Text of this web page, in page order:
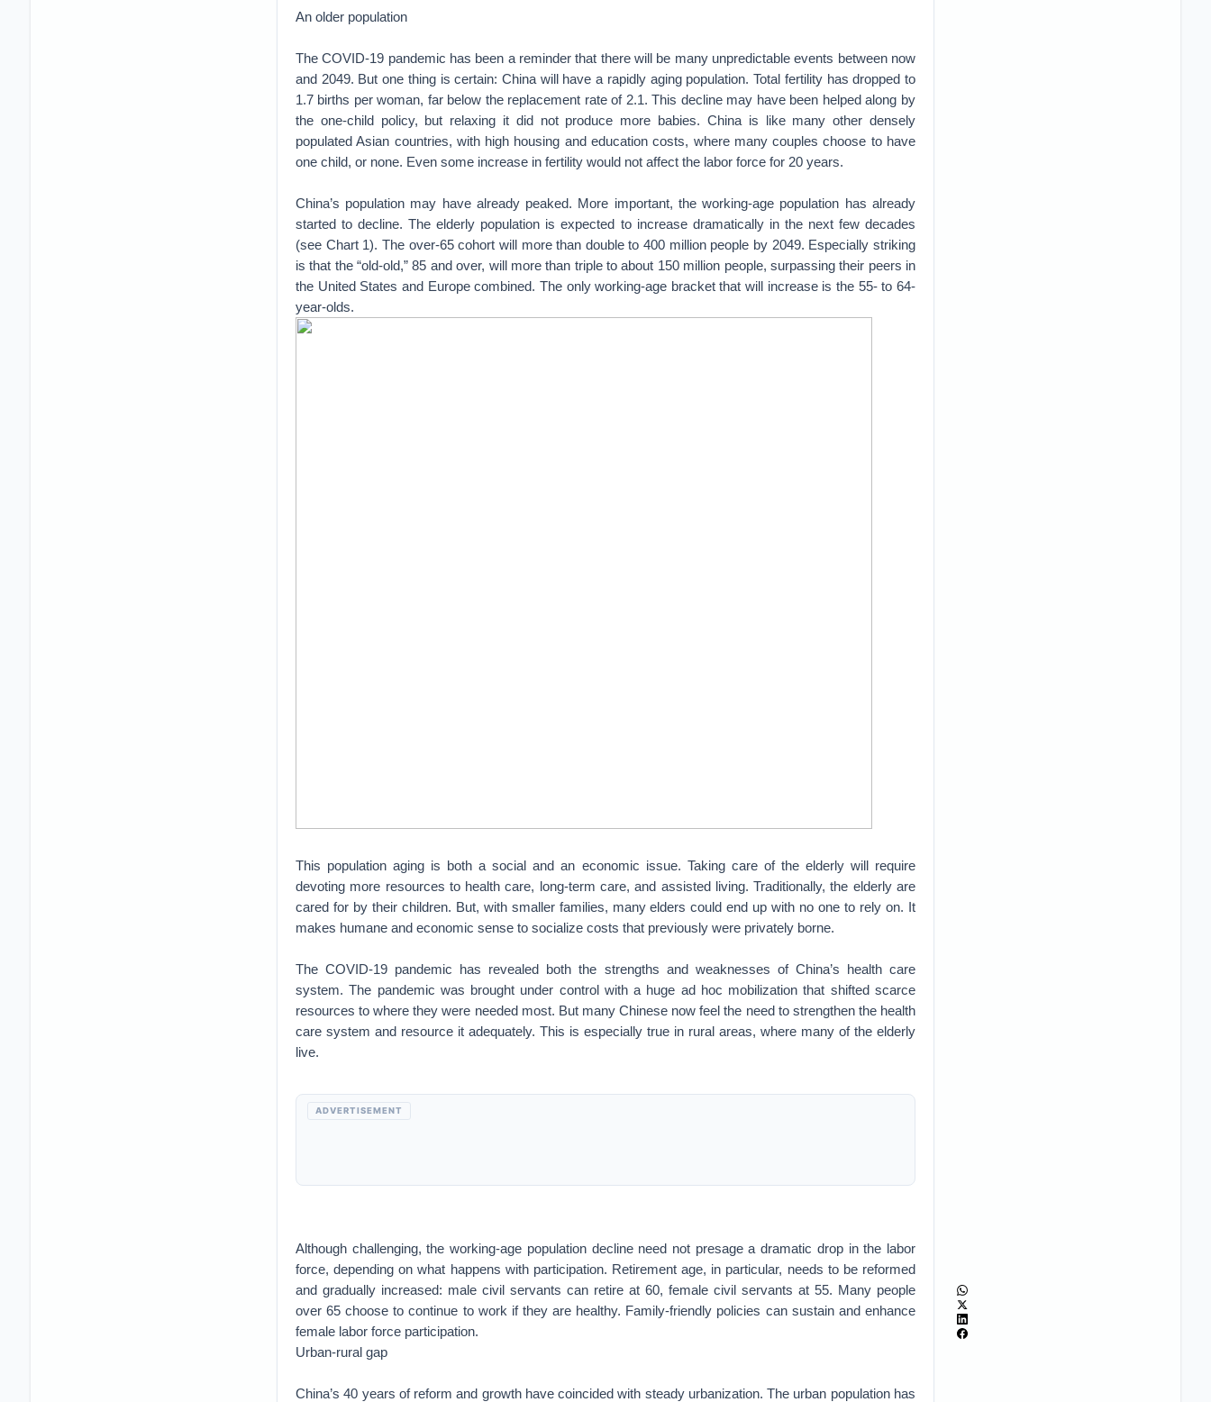
An older population
The COVID-19 pandemic has been a reminder that there will be many unpredictable events between now
and 2049. But one thing is certain: China will have a rapidly aging population. Total fertility has dropped to
1.7 births per woman, far below the replacement rate of 2.1. This decline may have been helped along by
the one-child policy, but relaxing it did not produce more babies. China is like many other densely
populated Asian countries, with high housing and education costs, where many couples choose to have
one child, or none. Even some increase in fertility would not affect the labor force for 20 years.
China’s population may have already peaked. More important, the working-age population has already
started to decline. The elderly population is expected to increase dramatically in the next few decades
(see Chart 1). The over-65 cohort will more than double to 400 million people by 2049. Especially striking
is that the “old-old,” 85 and over, will more than triple to about 150 million people, surpassing their peers in
the United States and Europe combined. The only working-age bracket that will increase is the 55- to 64-
year-olds.
This population aging is both a social and an economic issue. Taking care of the elderly will require
devoting more resources to health care, long-term care, and assisted living. Traditionally, the elderly are
cared for by their children. But, with smaller families, many elders could end up with no one to rely on. It
makes humane and economic sense to socialize costs that previously were privately borne.
The COVID-19 pandemic has revealed both the strengths and weaknesses of China’s health care
system. The pandemic was brought under control with a huge ad hoc mobilization that shifted scarce
resources to where they were needed most. But many Chinese now feel the need to strengthen the health
care system and resource it adequately. This is especially true in rural areas, where many of the elderly
live.
ADVERTISEMENT
Although challenging, the working-age population decline need not presage a dramatic drop in the labor
force, depending on what happens with participation. Retirement age, in particular, needs to be reformed
and gradually increased: male civil servants can retire at 60, female civil servants at 55. Many people
over 65 choose to continue to work if they are healthy. Family-friendly policies can sustain and enhance
female labor force participation.
Urban-rural gap
China’s 40 years of reform and growth have coincided with steady urbanization. The urban population has